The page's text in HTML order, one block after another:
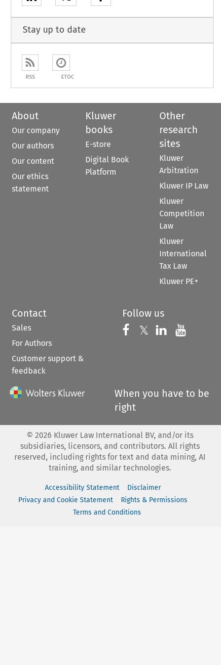
Stay up to date
RSS ETOC
About
Our company
Our authors
Our content
Our ethics
statement
Kluwer
books
E-store
Digital Book
Platform
Other
research
sites
Kluwer
Arbitration
Kluwer IP Law
Kluwer
Competition
Law
Kluwer
International
Tax Law
Kluwer PE+
Contact
Sales
For Authors
Customer support &
feedback
Follow us
Follow us on
𝕏 Follow us on
Follow us
When you have to be
right
© 2026 Kluwer Law International BV, and/or its
subsidiaries, licensors, and contributors. All rights
reserved, including rights for text and data mining, AI
training, and similar technologies.
Accessibility Statement
Disclaimer
Privacy and Cookie Statement
Rights & Permissions
Terms and Conditions